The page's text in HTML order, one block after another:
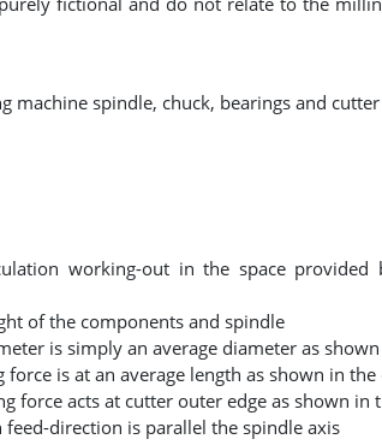
working-out in the space provided
of the components and spindle
is simply an average diameter as
force is at an average length as shown in the
force acts at cutter outer edge as shown in
feed-direction is parallel the spindle axis